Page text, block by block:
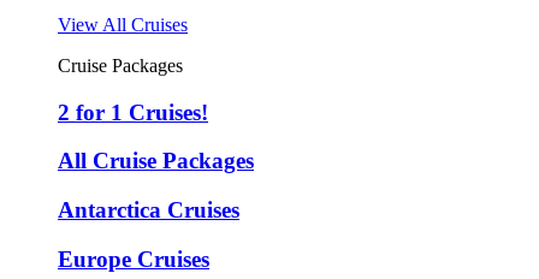
View All Cruises
Cruise Packages
2 for 1 Cruises!
All Cruise Packages
Antarctica Cruises
Europe Cruises